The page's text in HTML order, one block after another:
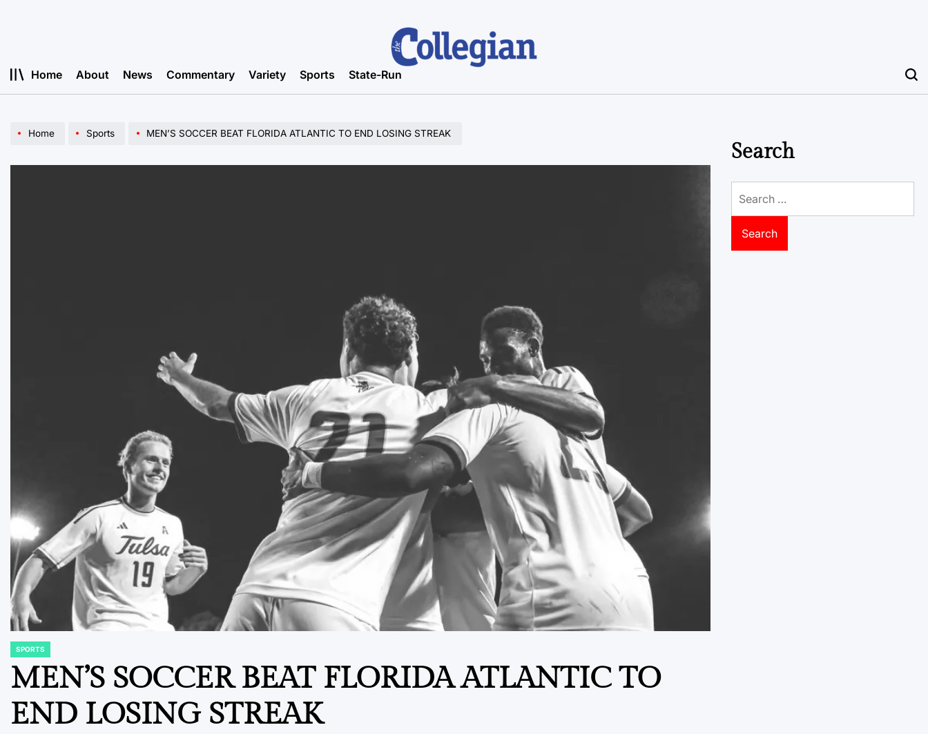
Home About News Commentary Variety Sports State-Run
Home Sports MEN’S SOCCER BEAT FLORIDA ATLANTIC TO END LOSING STREAK
POSTED
SPORTS
MEN’S SOCCER BEAT FLORIDA ATLANTIC TO
END LOSING STREAK
Search
for: